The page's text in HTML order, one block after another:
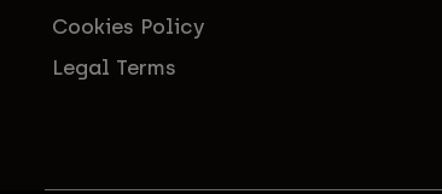
Cookies Policy
Legal Terms